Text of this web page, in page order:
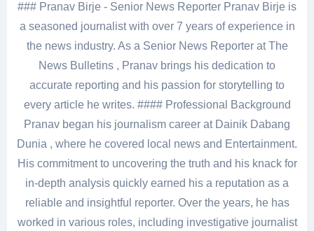
### Pranav Birje - Senior News Reporter Pranav Birje is
a seasoned journalist with over 7 years of experience in
the news industry. As a Senior News Reporter at The
News Bulletins , Pranav brings his dedication to
accurate reporting and his passion for storytelling to
every article he writes. #### Professional Background
Pranav began his journalism career at Dainik Dabang
Dunia , where he covered local news and Entertainment.
His commitment to uncovering the truth and his knack for
in-depth analysis quickly earned his a reputation as a
reliable and insightful reporter. Over the years, he has
worked in various roles, including investigative journalist